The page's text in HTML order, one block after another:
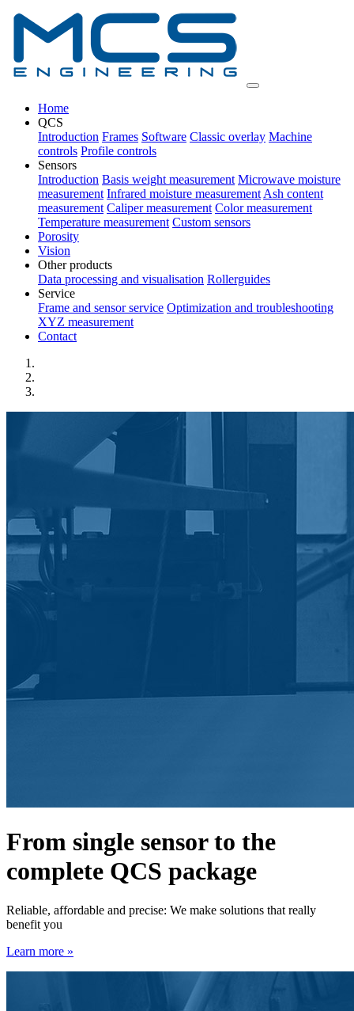
Home
QCS
Introduction Frames Software Classic overlay Machine
controls Profile controls
Sensors
Introduction Basis weight measurement Microwave moisture
measurement Infrared moisture measurement Ash content
measurement Caliper measurement Color measurement
Temperature measurement Custom sensors
Porosity
Vision
Other products
Data processing and visualisation Rollerguides
Service
Frame and sensor service Optimization and troubleshooting
XYZ measurement
Contact
From single sensor to the
complete QCS package
Reliable, affordable and precise: We make solutions that really
benefit you
Learn more »